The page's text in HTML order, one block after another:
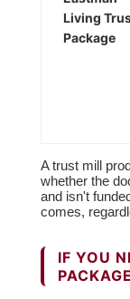
Living
Package
A trust mill
whether the
and isn't
comes,
IF YOU
PACKAGE